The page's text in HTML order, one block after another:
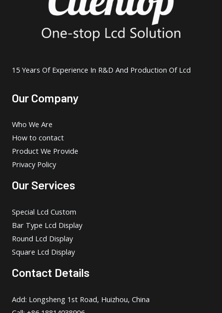
15 Years Of Experience In R&D And Production Of Lcd
Our Company
Who We Are
How to contact
Product We Provide
Privacy Policy
Our Services
Special Lcd Custom
Bar Type Lcd Display
Round Lcd Display
Square Lcd Display
Contact Details
Add: Longsheng 1st Road, Huizhou, China